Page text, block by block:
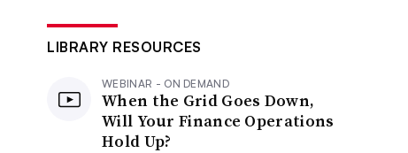
LIBRARY RESOURCES
WEBINAR - ON DEMAND
When the Grid Goes Down,
Will Your Finance Operations
Hold Up?